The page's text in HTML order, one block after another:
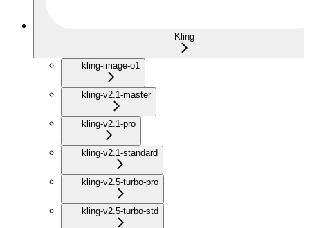
Kling
kling-image-o1
kling-v2.1-master
kling-v2.1-pro
kling-v2.1-standard
kling-v2.5-turbo-pro
kling-v2.5-turbo-std